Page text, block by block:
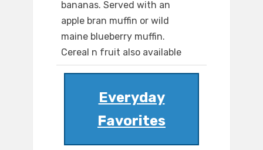
bananas. Served with an
apple bran muffin or wild
maine blueberry muffin.
Cereal n fruit also available
Everyday
Favorites